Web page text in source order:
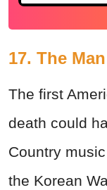
17. The
The first
death could
Country
the Korean